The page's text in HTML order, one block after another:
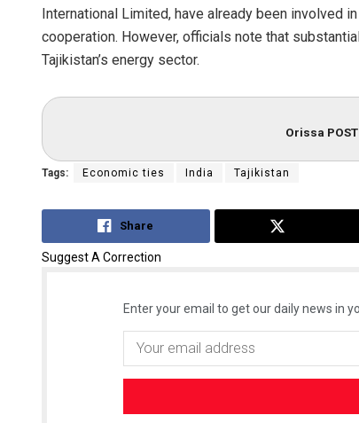
International Limited, have already been involved
cooperation. However, officials note that
Tajikistan’s energy sector.
Orissa
Tags: Economic ties India Tajikistan
Share
Suggest A Correction
Enter your email to get our daily news in